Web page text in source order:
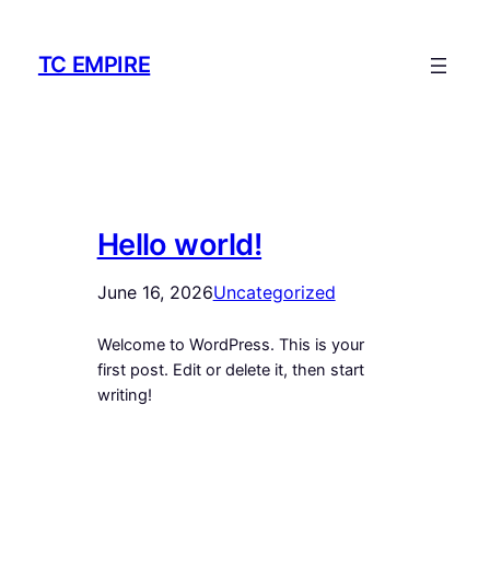
content
TC EMPIRE
Hello world!
June 16, 2026Uncategorized
Welcome to WordPress. This is your
first post. Edit or delete it, then start
writing!